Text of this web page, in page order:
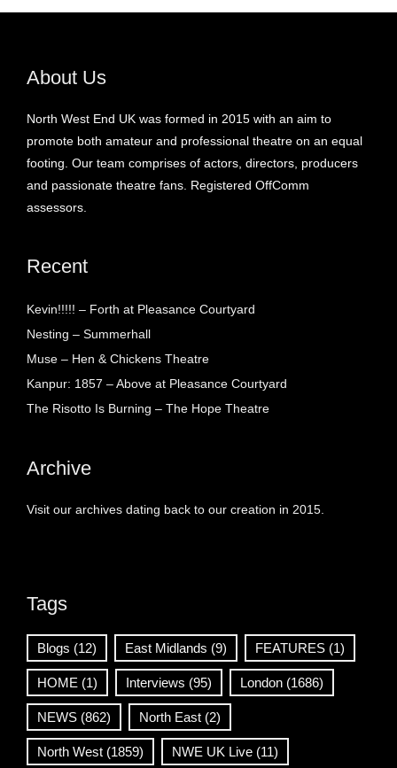
About Us
North West End UK was formed in 2015 with an aim to
promote both amateur and professional theatre on an equal
footing. Our team comprises of actors, directors, producers
and passionate theatre fans. Registered OffComm
assessors.
Recent
Kevin!!!!! – Forth at Pleasance Courtyard
Nesting – Summerhall
Muse – Hen & Chickens Theatre
Kanpur: 1857 – Above at Pleasance Courtyard
The Risotto Is Burning – The Hope Theatre
Archive
Visit our archives dating back to our creation in 2015.
Tags
Blogs (12) East Midlands (9) FEATURES (1)
HOME (1) Interviews (95) London (1686)
NEWS (862) North East (2)
North West (1859) NWE UK Live (11)